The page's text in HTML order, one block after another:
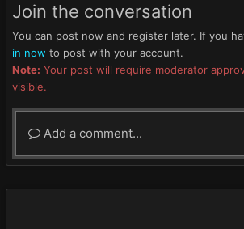
Join the conversation
You can post now and register later. If you
in now to post with your account.
Note: Your post will require moderator
visible.
Add a comment...